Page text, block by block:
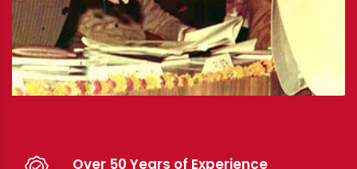
Over 50 Years of Experience